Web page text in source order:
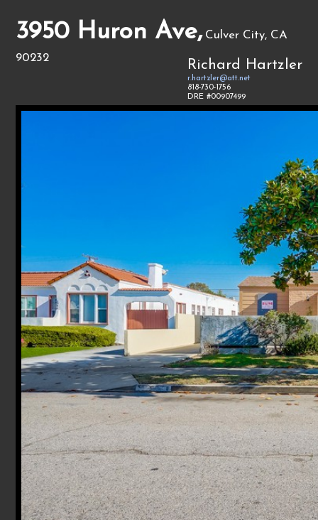
3950 Huron Ave, Culver City, CA
90232
Richard Hartzler
r.hartzler@att.net
818-730-1756
DRE #00907499